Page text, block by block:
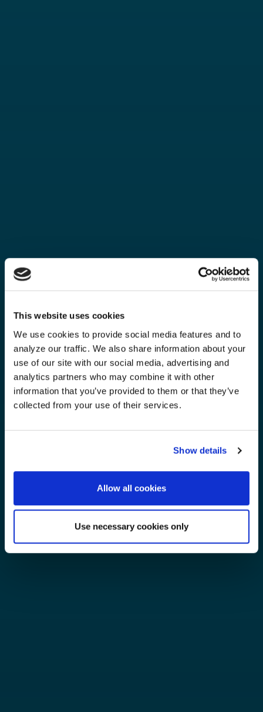
This website uses cookies
We use cookies to provide social media features and to
analyze our traffic. We also share information about your
use of our site with our social media, advertising and
analytics partners who may combine it with other
information that you’ve provided to them or that they’ve
collected from your use of their services.
Show details
Allow all cookies
Use necessary cookies only